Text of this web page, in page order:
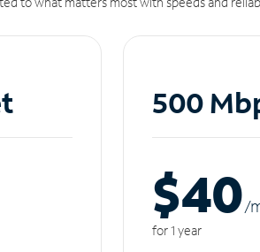
500
$40/
for 1 year